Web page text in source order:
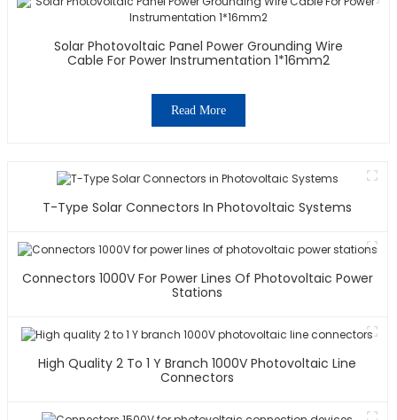
Solar Photovoltaic Panel Power Grounding Wire
Cable For Power Instrumentation 1*16mm2
Read More
T-Type Solar Connectors In Photovoltaic Systems
Connectors 1000V For Power Lines Of Photovoltaic Power
Stations
High Quality 2 To 1 Y Branch 1000V Photovoltaic Line
Connectors